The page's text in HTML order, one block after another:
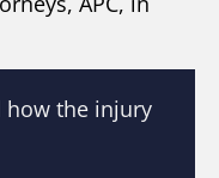
how the injury